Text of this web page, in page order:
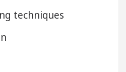
techniques